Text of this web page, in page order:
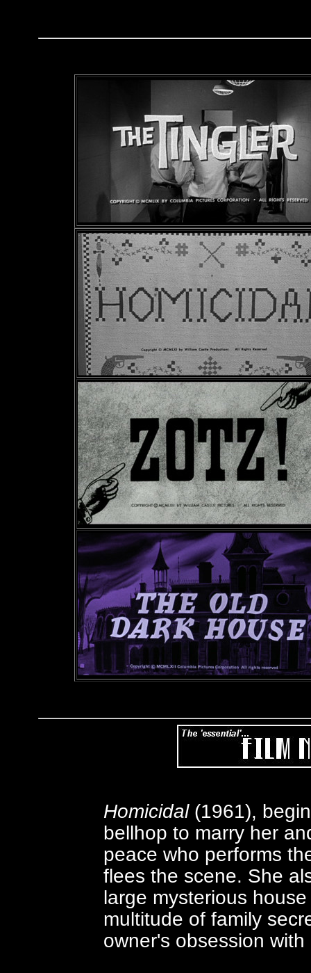
Homicidal (1961),
bellhop to marry her
peace who performs
flees the scene. She
large mysterious
multitude of family
owner's obsession